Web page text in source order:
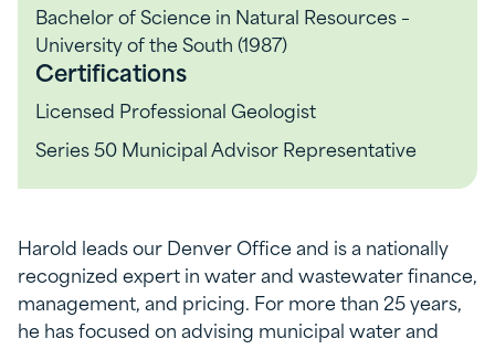
Bachelor of Science in Natural Resources –
University of the South (1987)
Certifications
Licensed Professional Geologist
Series 50 Municipal Advisor Representative
Harold leads our Denver Office and is a nationally
recognized expert in water and wastewater finance,
management, and pricing. For more than 25 years,
he has focused on advising municipal water and